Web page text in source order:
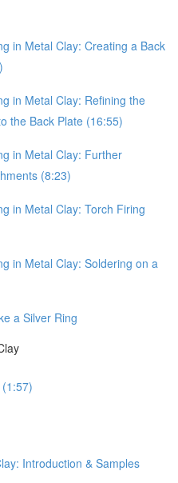
in Metal Clay: Creating a Back
in Metal Clay: Refining the
the Back Plate (16:55)
in Metal Clay: Further
(8:23)
in Metal Clay: Torch Firing
in Metal Clay: Soldering on a
a Silver Ring
Introduction & Samples